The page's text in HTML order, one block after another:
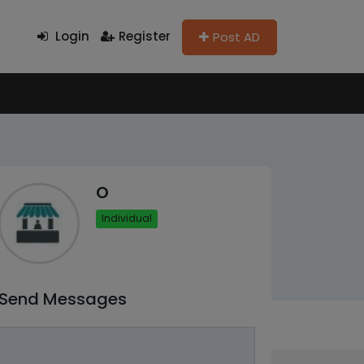
Login Register Post AD
O
Individual
Messages